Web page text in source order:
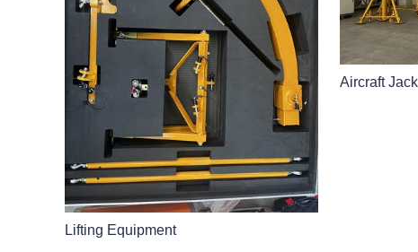
Lifting Equipment
Aircraft Jack